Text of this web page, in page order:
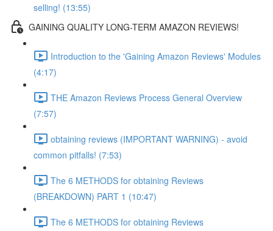
selling! (13:55)
GAINING QUALITY LONG-TERM AMAZON REVIEWS!
Introduction to the 'Gaining Amazon Reviews' Modules
(4:17)
THE Amazon Reviews Process General Overview
(7:57)
obtaining reviews (IMPORTANT WARNING) - avoid
common pitfalls! (7:53)
The 6 METHODS for obtaining Reviews
(BREAKDOWN) PART 1 (10:47)
The 6 METHODS for obtaining Reviews